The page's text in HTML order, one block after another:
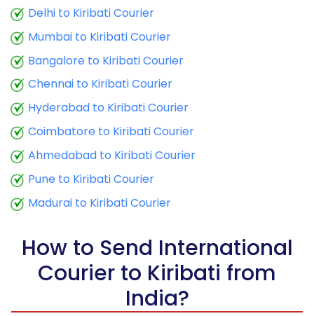
9.5 Kg
10.0 Kg
35,508
10.5 Kg
36,950
11.5 Kg
39,675
12.0 Kg
40,960
12.5 Kg
13.0 Kg
43,690
13.5 Kg
45,130
18,052
14.0 Kg
46,415
18,566
47,860
Delhi to Kiribati Courier
Mumbai to Kiribati Courier
Bangalore to Kiribati Courier
Chennai to Kiribati Courier
Hyderabad to Kiribati Courier
Coimbatore to Kiribati Courier
Ahmedabad to Kiribati Courier
Pune to Kiribati Courier
Madurai to Kiribati Courier
How to Send International
Courier to Kiribati from
India?